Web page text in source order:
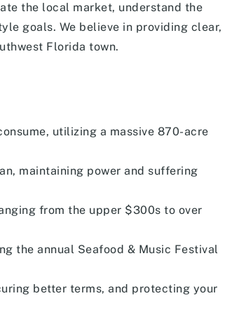
the local market, understand the
goals. We believe in providing clear,
Florida town.
utilizing a massive 870-acre
maintaining power and suffering
from the upper $300s to over
the annual Seafood & Music Festival
better terms, and protecting your